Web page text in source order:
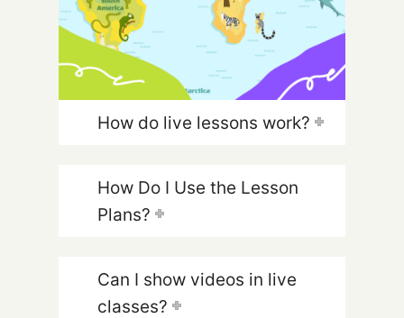
How do live lessons work?
How Do I Use the Lesson
Plans?
Can I show videos in live
classes?